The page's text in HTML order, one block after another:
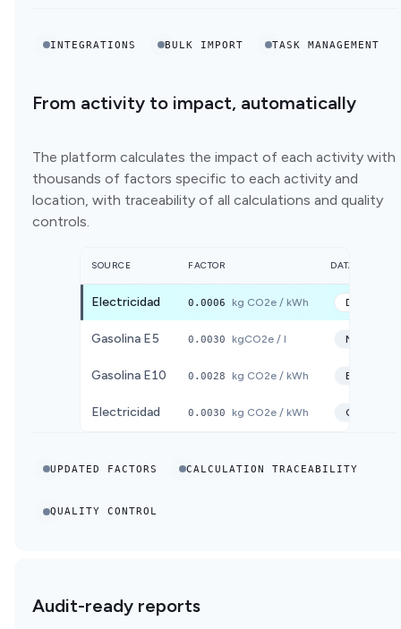
INTEGRATIONS BULK IMPORT TASK MANAGEMENT
From activity to impact, automatically
The platform calculates the impact of each activity with
thousands of factors specific to each activity and
location, with traceability of all calculations and quality
controls.
SOURCE FACTOR DATABASE
Electricidad 0.0006 kg CO2e / kWh DEFRA
Gasolina E5 0.0030 kgCO2e / l MITECO
Gasolina E10 0.0028 kg CO2e / kWh
Electricidad 0.0030 kg CO2e / kWh CNMC
UPDATED FACTORS CALCULATION TRACEABILITY
QUALITY CONTROL
Audit-ready reports